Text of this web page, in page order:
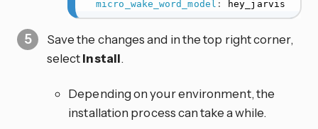
micro_wake_word_model : hey_jarvis
Save the changes and in the top right corner,
selectInstall.
Depending on your environment, the
installation process can take a while.